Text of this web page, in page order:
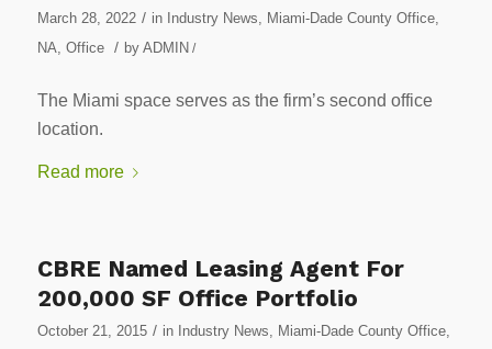
March 28, 2022 / in Industry News Miami-Dade County Office,
NA Office / by ADMIN /
The Miami space serves as the firm’s second office
location.
Read more
CBRE Named Leasing Agent For
200,000 SF Office Portfolio
October 21, 2015 / in Industry News Miami-Dade County Office,